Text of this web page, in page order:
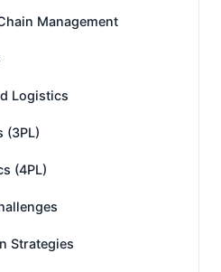
Management
Logistics
(3PL)
(4PL)
Strategies